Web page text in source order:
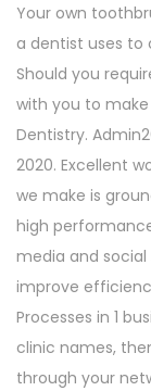
Your own
a dentist uses to
Should you
with you to
Dentistry.
2020. Excellent
we make is
high
media and
improve
Processes in 1
clinic names,
through your